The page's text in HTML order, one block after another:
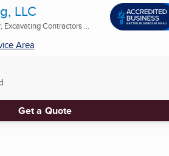
LLC
Contractors ...
Area
Get a Quote